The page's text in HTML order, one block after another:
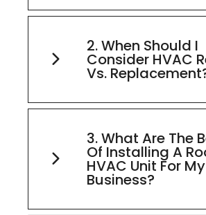
2. When Should I
Consider HVAC
Vs.
3. What Are The
Of Installing A
HVAC Unit For My
Business?